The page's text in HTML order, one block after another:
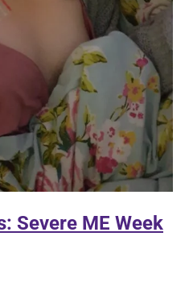
Severe ME Week